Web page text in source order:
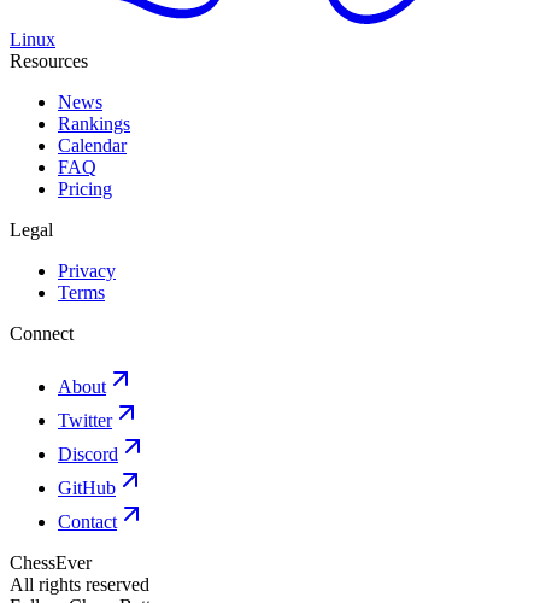
Linux
Resources
News
Rankings
Calendar
FAQ
Pricing
Legal
Privacy
Terms
Connect
About
Twitter
Discord
GitHub
Contact
ChessEver
All rights reserved